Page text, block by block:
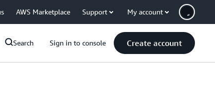
AWS Marketplace Support My account
Search Sign in to console Create account